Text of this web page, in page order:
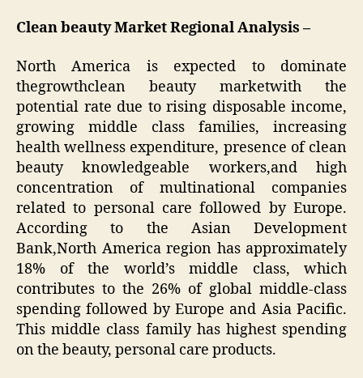
Clean beauty MarketRegional Analysis –
North America is expected to dominate
thegrowthclean beauty marketwith the
potential rate due to rising disposable income,
growing middle class families, increasing
health wellness expenditure, presence of clean
beauty knowledgeable workers,and high
concentration of multinational companies
related to personal care followed by Europe.
According to the Asian Development
Bank,North America region has approximately
18% of the world’s middle class, which
contributes to the 26% of global middle-class
spending followed by Europe and Asia Pacific.
This middle class family has highest spending
on the beauty, personal care products.